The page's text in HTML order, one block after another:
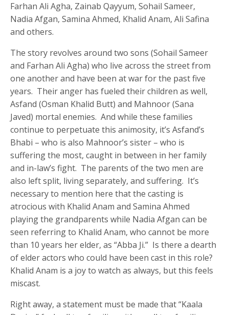
Farhan Ali Agha, Zainab Qayyum, Sohail Sameer,
Nadia Afgan, Samina Ahmed, Khalid Anam, Ali Safina
and others.
The story revolves around two sons (Sohail Sameer
and Farhan Ali Agha) who live across the street from
one another and have been at war for the past five
years. Their anger has fueled their children as well,
Asfand (Osman Khalid Butt) and Mahnoor (Sana
Javed) mortal enemies. And while these families
continue to perpetuate this animosity, it’s Asfand’s
Bhabi – who is also Mahnoor’s sister – who is
suffering the most, caught in between in her family
and in-law’s fight. The parents of the two men are
also left split, living separately, and suffering. It’s
necessary to mention here that the casting is
atrocious with Khalid Anam and Samina Ahmed
playing the grandparents while Nadia Afgan can be
seen referring to Khalid Anam, who cannot be more
than 10 years her elder, as “Abba Ji.” Is there a dearth
of elder actors who could have been cast in this role?
Khalid Anam is a joy to watch as always, but this feels
miscast.
Right away, a statement must be made that “Kaala